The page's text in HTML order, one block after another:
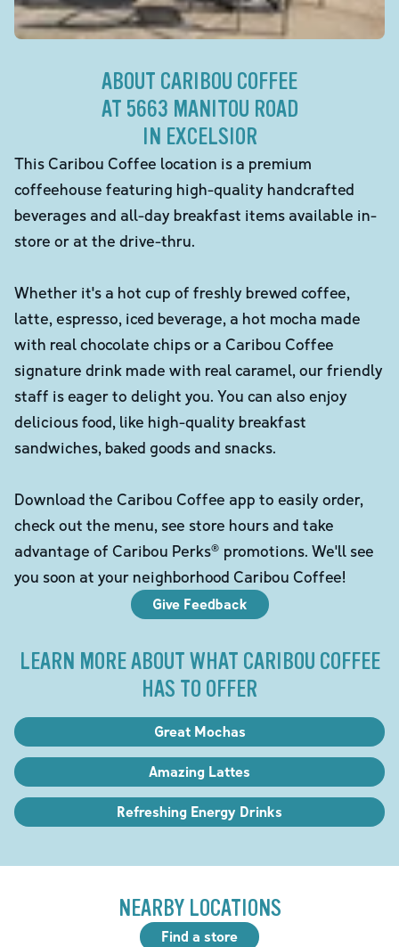
ABOUT CARIBOU COFFEE
AT 5663 MANITOU ROAD
IN EXCELSIOR
This Caribou Coffee location is a premium
coffeehouse featuring high-quality handcrafted
beverages and all-day breakfast items available in-
store or at the drive-thru.
Whether it's a hot cup of freshly brewed coffee,
latte, espresso, iced beverage, a hot mocha made
with real chocolate chips or a Caribou Coffee
signature drink made with real caramel, our friendly
staff is eager to delight you. You can also enjoy
delicious food, like high-quality breakfast
sandwiches, baked goods and snacks.
Download the Caribou Coffee app to easily order,
check out the menu, see store hours and take
advantage of Caribou Perks® promotions. We'll see
you soon at your neighborhood Caribou Coffee!
Give Feedback
LEARN MORE ABOUT WHAT CARIBOU COFFEE
HAS TO OFFER
Great Mochas
Amazing Lattes
Refreshing Energy Drinks
NEARBY LOCATIONS
Find a store